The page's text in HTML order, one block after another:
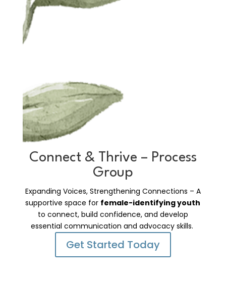
Connect & Thrive – Process
Group
Expanding Voices, Strengthening Connections – A
supportive space for female-identifying youth
to connect, build confidence, and develop
essential communication and advocacy skills.
Get Started Today